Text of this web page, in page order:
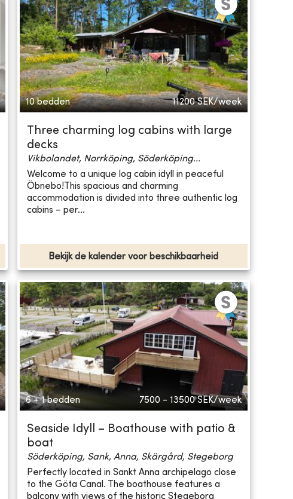
10 bedden 11200 SEK/week
Three charming log cabins with large
decks
Vikbolandet, Norrköping, Söderköping...
Welcome to a unique log cabin idyll in peaceful
Öbnebo! ​This spacious and charming
accommodation is divided into three authentic log
cabins – per...
Bekijk de kalender voor beschikbaarheid
6 + 1 bedden 7500 - 13500 SEK/week
Seaside Idyll – Boathouse with patio &
boat
Söderköping, Sank, Anna, Skärgård, Stegeborg
Perfectly located in Sankt Anna archipelago close
to the Göta Canal. The boathouse features a
balcony with views of the historic Stegeborg